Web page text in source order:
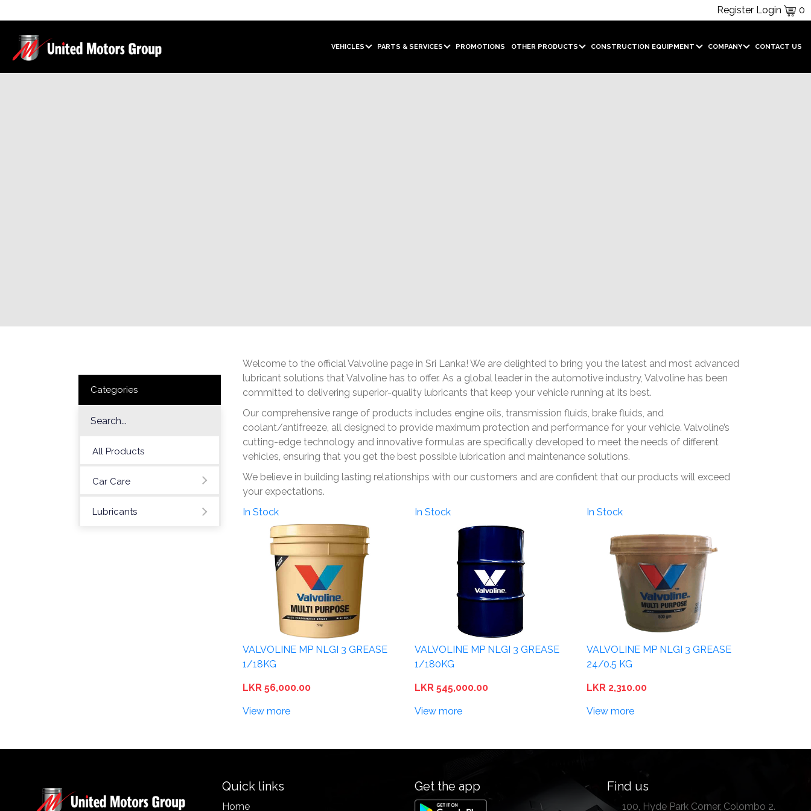
Register Login 0
VEHICLES PARTS & SERVICES PROMOTIONS OTHER PRODUCTS CONSTRUCTION EQUIPMENT COMPANY CONTACT US
Categories
All Products
Car Care
Lubricants
Welcome to the official Valvoline page in Sri Lanka! We are delighted to bring you the latest and most advanced
lubricant solutions that Valvoline has to offer. As a global leader in the automotive industry, Valvoline has been
committed to delivering superior-quality lubricants that keep your vehicle running at its best.
Our comprehensive range of products includes engine oils, transmission fluids, brake fluids, and
coolant/antifreeze, all designed to provide maximum protection and performance for your vehicle. Valvoline’s
cutting-edge technology and innovative formulas are specifically developed to meet the needs of different
vehicles, ensuring that you get the best possible lubrication and maintenance solutions.
We believe in building lasting relationships with our customers and are confident that our products will exceed
your expectations.
In Stock
VALVOLINE MP NLGI 3 GREASE
1/18KG
LKR 56,000.00
View more
In Stock
VALVOLINE MP NLGI 3 GREASE
1/180KG
LKR 545,000.00
View more
In Stock
VALVOLINE MP NLGI 3 GREASE
24/0.5 KG
LKR 2,310.00
View more
Quick links
Home
Get the app Find us
100, Hyde Park Corner, Colombo 2.